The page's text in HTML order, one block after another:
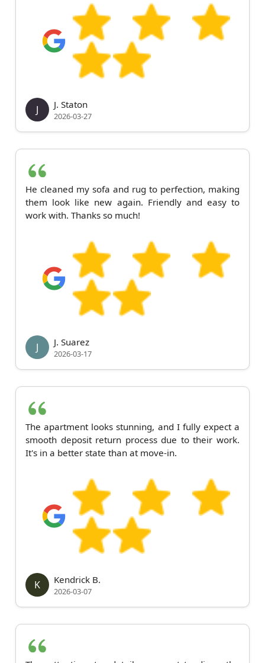
J J. Staton
2026-03-27
He cleaned my sofa and rug to perfection, making
them look like new again. Friendly and easy to
work with. Thanks so much!
J J. Suarez
2026-03-17
The apartment looks stunning, and I fully expect a
smooth deposit return process due to their work.
It's in a better state than at move-in.
K Kendrick B.
2026-03-07